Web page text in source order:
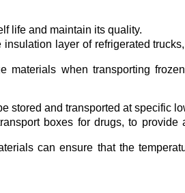
life and maintain its quality.
layer of refrigerated
materials when transporting
stored and transported at specific
boxes for drugs, to provide
can ensure that the